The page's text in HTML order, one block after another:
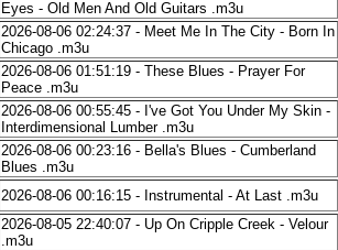
Eyes - Old Men And Old Guitars .m3u
2026-08-06 02:24:37 - Meet Me In The City - Born In
Chicago .m3u
2026-08-06 01:51:19 - These Blues - Prayer For
Peace .m3u
2026-08-06 00:55:45 - I've Got You Under My Skin -
Interdimensional Lumber .m3u
2026-08-06 00:23:16 - Bella's Blues - Cumberland
Blues .m3u
2026-08-06 00:16:15 - Instrumental - At Last .m3u
2026-08-05 22:40:07 - Up On Cripple Creek - Velour
.m3u